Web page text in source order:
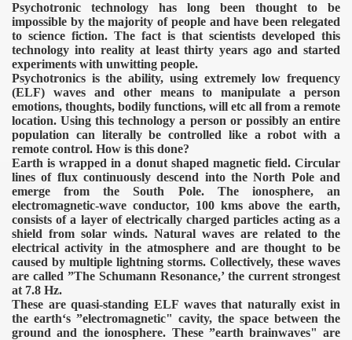
Psychotronic technology has long been thought to be
impossible by the majority of people and have been relegated
to science fiction. The fact is that scientists developed this
technology into reality at least thirty years ago and started
experiments with unwitting people.
Psychotronics is the ability, using extremely low frequency
(ELF) waves and other means to manipulate a person
emotions, thoughts, bodily functions, will etc all from a remote
location. Using this technology a person or possibly an entire
population can literally be controlled like a robot with a
remote control. How is this done?
Earth is wrapped in a donut shaped magnetic field. Circular
lines of flux continuously descend into the North Pole and
emerge from the South Pole. The ionosphere, an
electromagnetic-wave conductor, 100 kms above the earth,
consists of a layer of electrically charged particles acting as a
shield from solar winds. Natural waves are related to the
electrical activity in the atmosphere and are thought to be
caused by multiple lightning storms. Collectively, these waves
are called ”The Schumann Resonance,’ the current strongest
at 7.8 Hz.
These are quasi-standing ELF waves that naturally exist in
the earth‘s ”electromagnetic" cavity, the space between the
ground and the ionosphere. These ”earth brainwaves" are